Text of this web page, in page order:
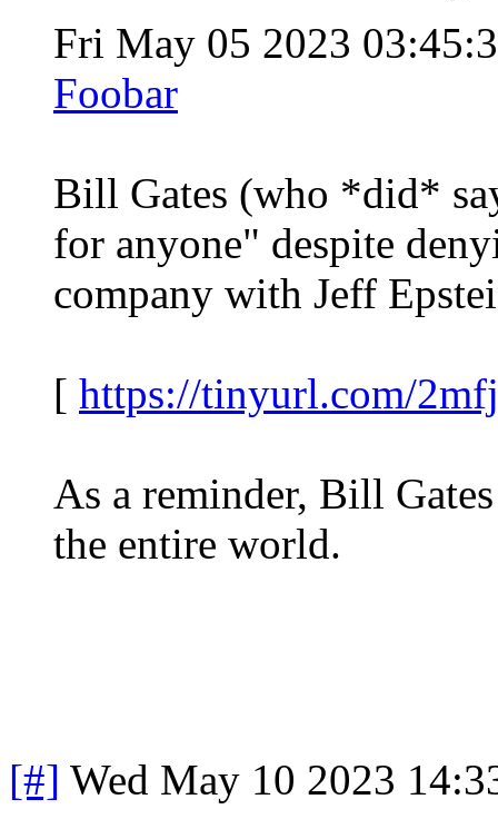
Fri May 05 2023
Foobar
Bill Gates (who *did*
for anyone" despite
company with Jeff
[ https://tinyurl.com/
As a reminder, Bill
the entire world.
[#] Wed May 10 2023